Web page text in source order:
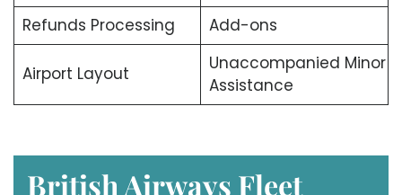
Refunds Processing Add-ons
Airport Layout
Unaccompanied Minor
Assistance
British Airways Fleet